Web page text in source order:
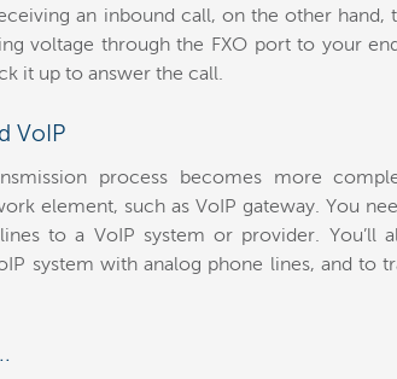
an inbound call, on the other hand,
voltage through the FXO port to your
it up to answer the call.
VoIP
process becomes more
element, such as VoIP gateway. You
to a VoIP system or provider. You’ll
system with analog phone lines, and to